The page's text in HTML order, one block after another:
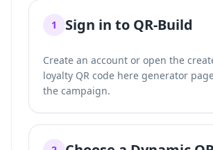
1 Sign in to QR-Build
Create an account or open the
loyalty QR code here generator
the campaign.